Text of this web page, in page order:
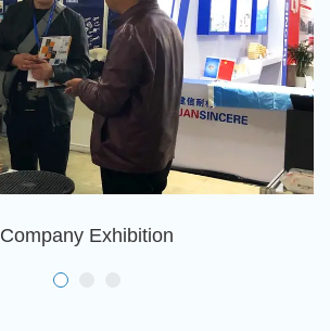
Company Exhibition